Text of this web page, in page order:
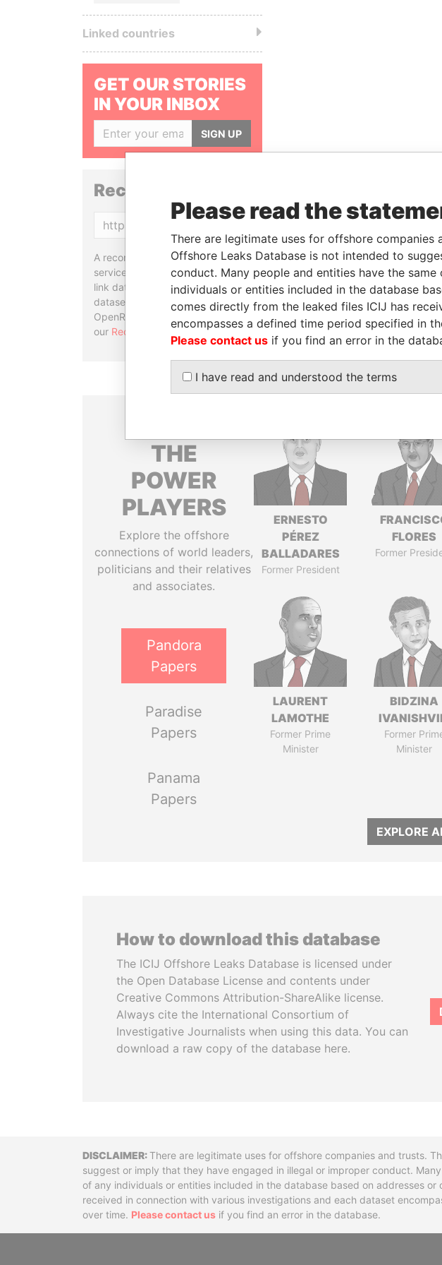
Linked countries
GET OUR STORIES
IN YOUR INBOX
SIGN UP
Reconciliation API
A reconciliation API is a web
service designed to match and
link data entities from different
datasets, used in tools like
OpenRefine. Learn more about
our Reconciliation API.
THE
POWER
PLAYERS
Explore the offshore
connections of world leaders,
politicians and their relatives
and associates.
Pandora
Papers
Paradise
Papers
Panama
Papers
ERNESTO
PÉREZ
BALLADARES
Former President
FLORES
Former
LAURENT
LAMOTHE
Former Prime
Minister
BIDZINA
Former
Minister
EXPLORE
How to download this database
The ICIJ Offshore Leaks Database is licensed under
the Open Database License and contents under
Creative Commons Attribution-ShareAlike license.
Always cite the International Consortium of
Investigative Journalists when using this data. You can
download a raw copy of the database here.
DisclaimerThere are legitimate uses for offshore companies and trusts.
suggest or imply that they have engaged in illegal or improper conduct.
of any individuals or entities included in the database based on addresses
received in connection with various investigations and each dataset
over time. Please contact us if you find an error in the database.
Please read the
There are legitimate uses for offshore
Offshore Leaks Database is not intended to
conduct. Many people and entities have the
individuals or entities included in the database
comes directly from the leaked files ICIJ has
encompasses a defined time period specified in
Please contact us if you find an error in the
I have read and understood the terms